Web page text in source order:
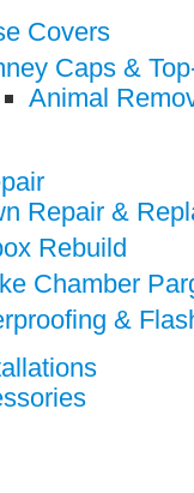
Covers
Caps &
Animal
Repair &
Rebuild
Chamber
&